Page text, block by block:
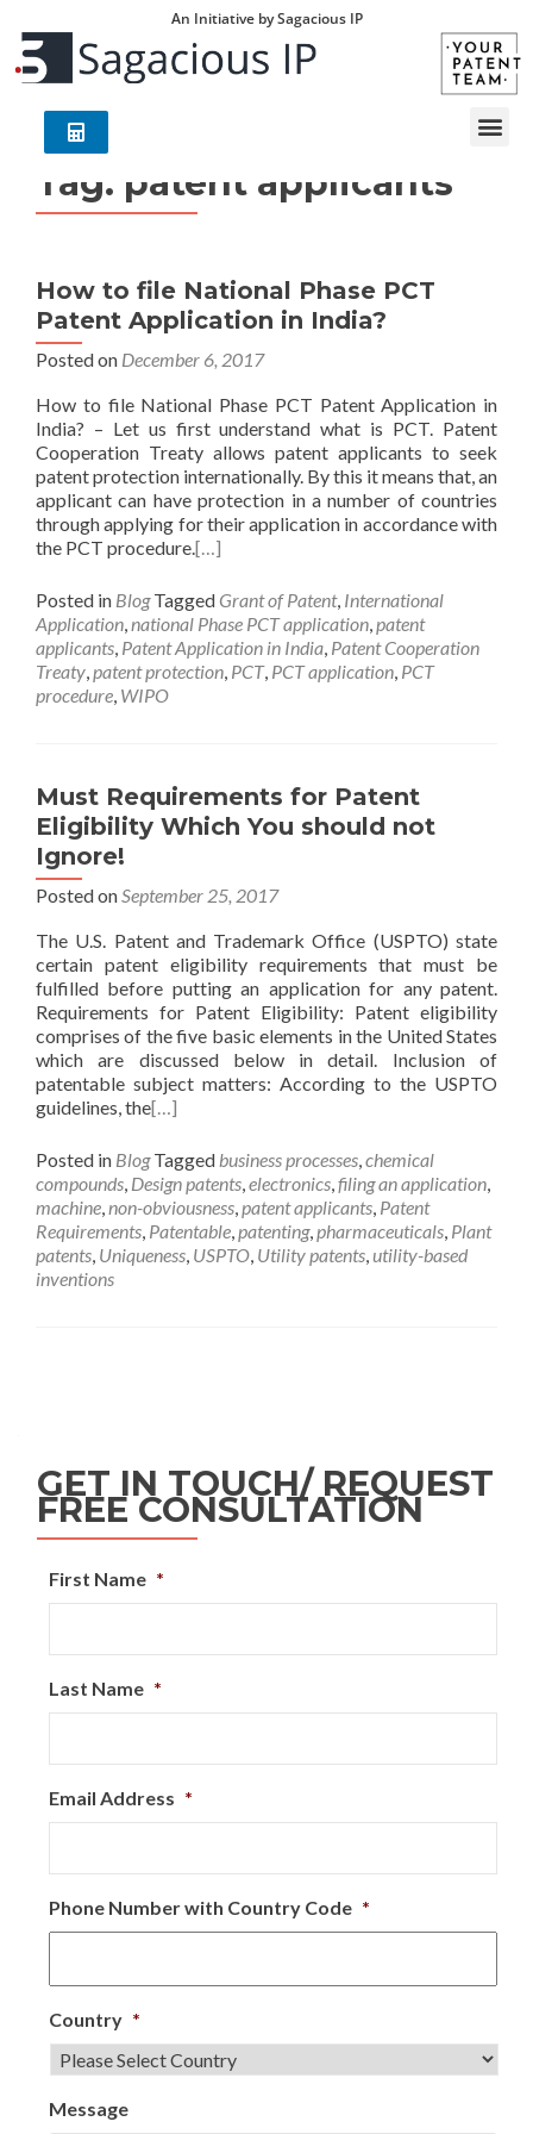
An Initiative by Sagacious IP
Tag: patent applicants
How to file National Phase PCT
Patent Application in India?
Posted on December 6, 2017
How to file National Phase PCT Patent Application in
India? – Let us first understand what is PCT. Patent
Cooperation Treaty allows patent applicants to seek
patent protection internationally. By this it means that, an
applicant can have protection in a number of countries
through applying for their application in accordance with
the PCT procedure.[…]
Posted in Blog Tagged Grant of Patent, International
Application,national Phase PCT application,patent
applicants, Patent Application in India, Patent Cooperation
Treaty,patent protection, PCT, PCT application, PCT
procedure, WIPO
Must Requirements for Patent
Eligibility Which You should not
Ignore!
Posted onSeptember 25, 2017
The U.S. Patent and Trademark Office (USPTO) state
certain patent eligibility requirements that must be
fulfilled before putting an application for any patent.
Requirements for Patent Eligibility: Patent eligibility
comprises of the five basic elements in the United States
which are discussed below in detail. Inclusion of
patentable subject matters: According to the USPTO
guidelines, the[…]
Posted in Blog Tagged business processes,chemical
compounds, Design patents,electronics,filing an application,
machine,non-obviousness,patent applicants, Patent
Requirements, Patentable,patenting,pharmaceuticals, Plant
patents, Uniqueness, USPTO, Utility patents,utility-based
inventions
GET IN TOUCH/ REQUEST
FREE CONSULTATION
First Name *
Last Name *
Email Address *
Phone Number with Country Code *
Country *
Message